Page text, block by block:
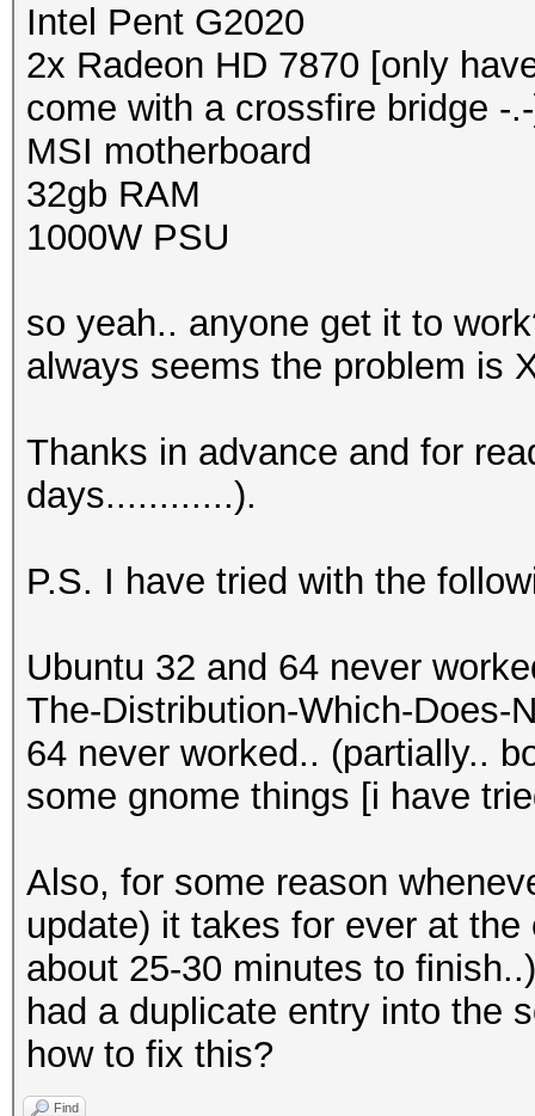
Intel Pent G2020
2x Radeon HD 7870 [only
come with a crossfire bridge -
MSI motherboard
32gb RAM
1000W PSU
so yeah.. anyone get it to
always seems the problem is
Thanks in advance and for
days............).
P.S. I have tried with the
Ubuntu 32 and 64 never
The-Distribution-Which-Does-
64 never worked.. (partially..
some gnome things [i have
Also, for some reason
update) it takes for ever at
about 25-30 minutes to
had a duplicate entry into the
how to fix this?
Find